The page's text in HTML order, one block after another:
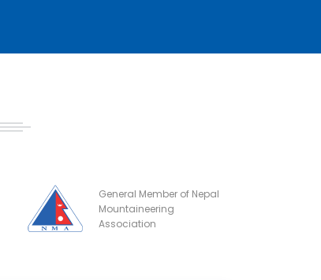
General Member of Nepal
Mountaineering
Association